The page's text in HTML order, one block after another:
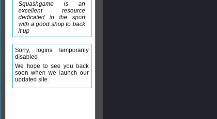
Squashgame is an
excellent resource
dedicated to the sport
with a good shop to back
it up
Sorry, logins temporarily
disabled
We hope to see you back
soon when we launch our
updated site.